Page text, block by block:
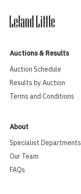
Auctions & Results
Auction Schedule
Results by Auction
Terms and Conditions
About
Specialist Departments
Our Team
FAQs